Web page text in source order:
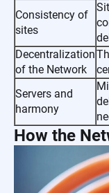
Consistency of
sites
Decentralization
of the Network
Servers and
harmony
How the